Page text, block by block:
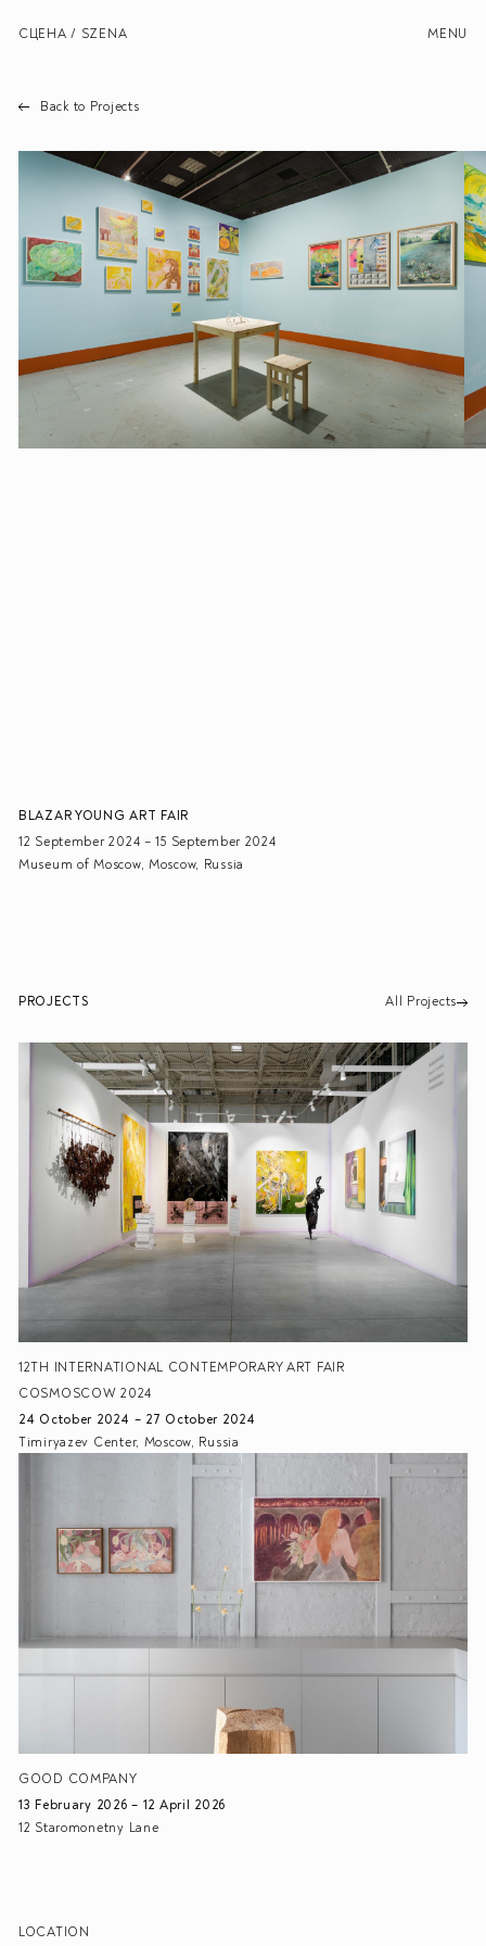
СЦЕНА / SZENA MENU
Back to Projects
BLAZAR YOUNG ART FAIR
12 September 2024 – 15 September 2024
Museum of Moscow, Moscow, Russia
PROJECTS All Projects
12TH INTERNATIONAL CONTEMPORARY ART FAIR
COSMOSCOW 2024
24 October 2024 – 27 October 2024
Timiryazev Center, Moscow, Russia
GOOD COMPANY
13 February 2026 – 12 April 2026
12 Staromonetny Lane
LOCATION